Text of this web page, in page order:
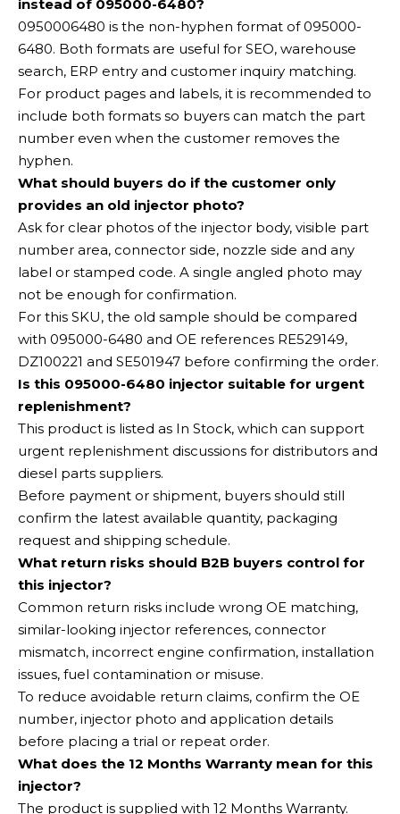
instead of 095000-6480?
0950006480 is the non-hyphen format of 095000-
6480. Both formats are useful for SEO, warehouse
search, ERP entry and customer inquiry matching.
For product pages and labels, it is recommended to
include both formats so buyers can match the part
number even when the customer removes the
hyphen.
What should buyers do if the customer only
provides an old injector photo?
Ask for clear photos of the injector body, visible part
number area, connector side, nozzle side and any
label or stamped code. A single angled photo may
not be enough for confirmation.
For this SKU, the old sample should be compared
with 095000-6480 and OE references RE529149,
DZ100221 and SE501947 before confirming the order.
Is this 095000-6480 injector suitable for urgent
replenishment?
This product is listed as In Stock, which can support
urgent replenishment discussions for distributors and
diesel parts suppliers.
Before payment or shipment, buyers should still
confirm the latest available quantity, packaging
request and shipping schedule.
What return risks should B2B buyers control for
this injector?
Common return risks include wrong OE matching,
similar-looking injector references, connector
mismatch, incorrect engine confirmation, installation
issues, fuel contamination or misuse.
To reduce avoidable return claims, confirm the OE
number, injector photo and application details
before placing a trial or repeat order.
What does the 12 Months Warranty mean for this
injector?
The product is supplied with 12 Months Warranty.